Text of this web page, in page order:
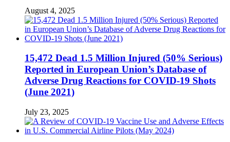
August 4, 2025
15,472 Dead 1.5 Million Injured (50% Serious)
Reported in European Union’s Database of
Adverse Drug Reactions for COVID-19 Shots
(June 2021)
July 23, 2025